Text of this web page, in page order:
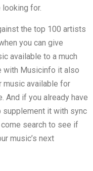
for.
the top 100 artists
you can give
available to a much
with Musicinfo it also
music available for
And if you already have
supplement it with sync
search to see if
music’s next